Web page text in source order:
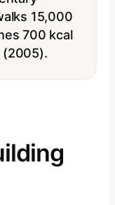
15,000
700 kcal
(2005).